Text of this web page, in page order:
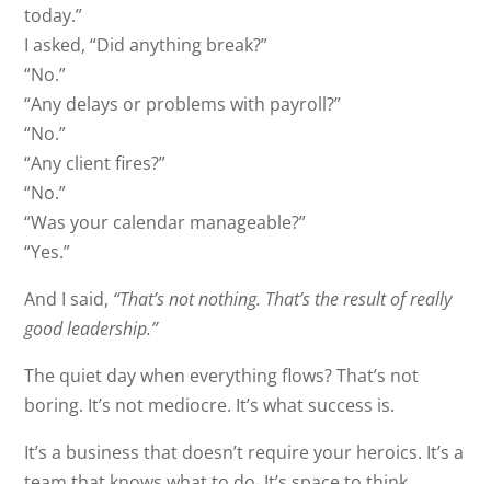
today.”
I asked, “Did anything break?”
“No.”
“Any delays or problems with payroll?”
“No.”
“Any client fires?”
“No.”
“Was your calendar manageable?”
“Yes.”
And I said, “That’s not nothing. That’s the result of really
good leadership.”
The quiet day when everything flows? That’s not
boring. It’s not mediocre. It’s what success is.
It’s a business that doesn’t require your heroics. It’s a